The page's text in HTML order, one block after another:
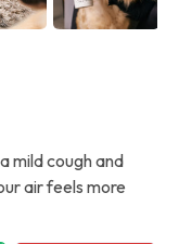
mild cough and
air feels more